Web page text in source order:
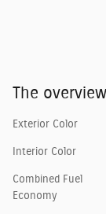
The overview
Exterior Color
Interior Color
Combined Fuel
Economy